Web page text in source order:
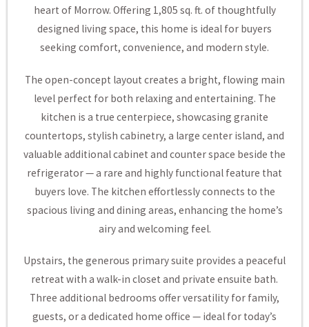
heart of Morrow. Offering 1,805 sq. ft. of thoughtfully
designed living space, this home is ideal for buyers
seeking comfort, convenience, and modern style.
The open-concept layout creates a bright, flowing main
level perfect for both relaxing and entertaining. The
kitchen is a true centerpiece, showcasing granite
countertops, stylish cabinetry, a large center island, and
valuable additional cabinet and counter space beside the
refrigerator — a rare and highly functional feature that
buyers love. The kitchen effortlessly connects to the
spacious living and dining areas, enhancing the home’s
airy and welcoming feel.
Upstairs, the generous primary suite provides a peaceful
retreat with a walk-in closet and private ensuite bath.
Three additional bedrooms offer versatility for family,
guests, or a dedicated home office — ideal for today’s